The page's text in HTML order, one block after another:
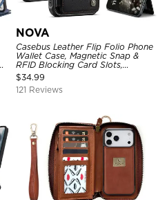
NOVA
Casebus Leather Flip Folio Phone
Wallet Case, Magnetic Snap &
RFID Blocking Card Slots,
Kickstand Shockproof
Protective Cover
$34.99
121 Reviews